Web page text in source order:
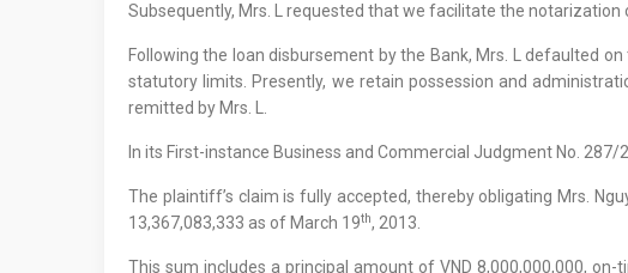
Subsequently, Mrs. L requested that we facilitate the
Following the loan disbursement by the Bank, Mrs. L defaulted
statutory limits. Presently, we retain possession and
remitted by Mrs. L.
In its First-instance Business and Commercial Judgment No.
The plaintiff’s claim is fully accepted, thereby obligating Mrs.
13,367,083,333 as of March 19th, 2013.
This sum includes a principal amount of VND 8,000,000,000,